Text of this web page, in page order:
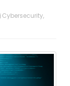
Cybersecurity,